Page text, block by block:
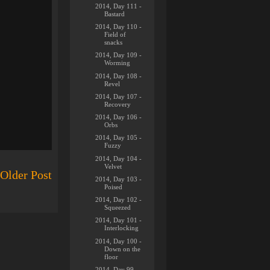
Older Post
2014, Day 111 -
Bastard
2014, Day 110 -
Field of
snacks
2014, Day 109 -
Worming
2014, Day 108 -
Revel
2014, Day 107 -
Recovery
2014, Day 106 -
Orbs
2014, Day 105 -
Fuzzy
2014, Day 104 -
Velvet
2014, Day 103 -
Poised
2014, Day 102 -
Squeezed
2014, Day 101 -
Interlocking
2014, Day 100 -
Down on the
floor